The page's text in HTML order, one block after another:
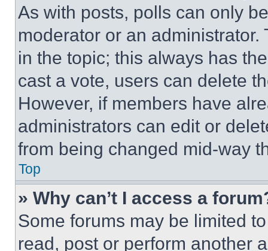
As with posts, polls can only
moderator or an
in the topic; this always has
cast a vote, users can delete
However, if members have
administrators can edit or
from being changed mid-way
Top
» Why can’t I access a
Some forums may be limited
read, post or perform another